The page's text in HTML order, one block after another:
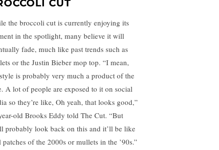
CUT
the broccoli cut is currently enjoying its
in the spotlight, many believe it will
fade, much like past trends such as
or the Justin Bieber mop top. “I mean,
is probably very much a product of the
A lot of people are exposed to it on social
so they’re like, Oh yeah, that looks good,”
old Brooks Eddy told The Cut. “But
probably look back on this and it’ll be like
patches of the 2000s or mullets in the ’90s.”